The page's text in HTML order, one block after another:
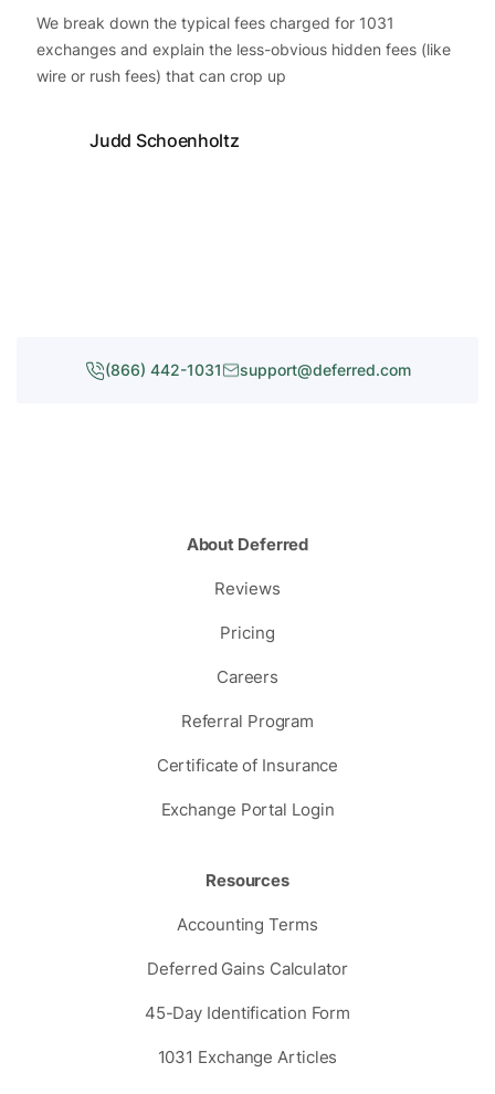
We break down the typical fees charged for 1031
exchanges and explain the less-obvious hidden fees (like
wire or rush fees) that can crop up
Judd Schoenholtz
(866) 442-1031 support@deferred.com
About Deferred
Reviews
Pricing
Careers
Referral Program
Certificate of Insurance
Exchange Portal Login
Resources
Accounting Terms
Deferred Gains Calculator
45-Day Identification Form
1031 Exchange Articles